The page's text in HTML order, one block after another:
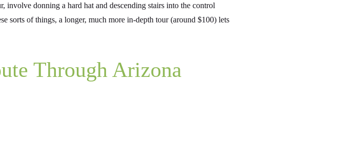
donning a hard hat and descending stairs into the control
sorts of things, a longer, much more in-depth tour (around $100) lets
Through Arizona